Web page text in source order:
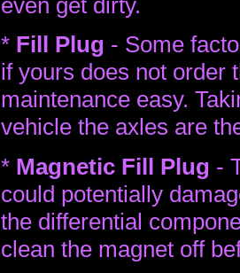
* Fill Plug - Some
if yours does not order
maintenance easy.
vehicle the axles are
* Magnetic Fill Plug -
could potentially
the differential
clean the magnet off